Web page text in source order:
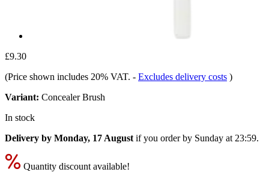
£9.30
(Price shown includes 20% VAT. - Excludes delivery costs )
Variant: Concealer Brush
In stock
Delivery by Monday, 17 August if you order by Sunday at 23:59.
Quantity discount available!